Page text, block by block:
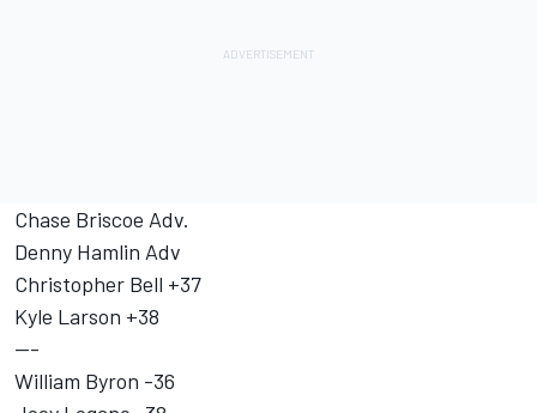
Chase Briscoe Adv.
Denny Hamlin Adv
Christopher Bell +37
Kyle Larson +38
---
William Byron -36